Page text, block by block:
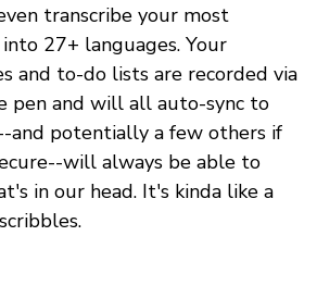
transcribe your most
27+ languages. Your
and to-do lists are recorded via
pen and will all auto-sync to
and potentially a few others if
will always be able to
in our head. It's kinda like a